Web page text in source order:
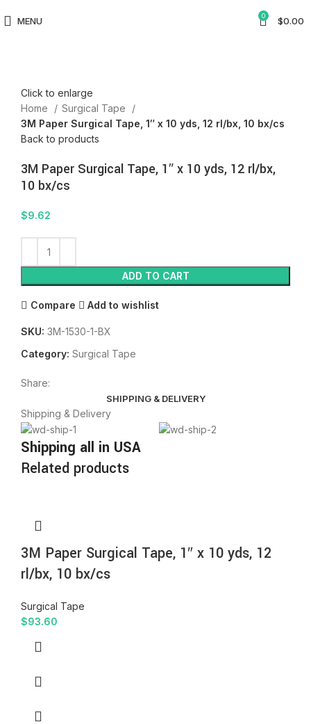
MENU 0 $0.00
Click to enlarge
Home
Surgical Tape
3M Paper Surgical Tape, 1″ x 10 yds, 12 rl/bx, 10 bx/cs
Back to products
3M Paper Surgical Tape, 1″ x 10 yds, 12 rl/bx,
10 bx/cs
$9.62
ADD TO CART
Compare Add to wishlist
SKU: 3M-1530-1-BX
Category: Surgical Tape
Share:
SHIPPING & DELIVERY
Shipping & Delivery
Shipping all in USA
Related products
3M Paper Surgical Tape, 1″ x 10 yds, 12
rl/bx, 10 bx/cs
Surgical Tape
$93.60